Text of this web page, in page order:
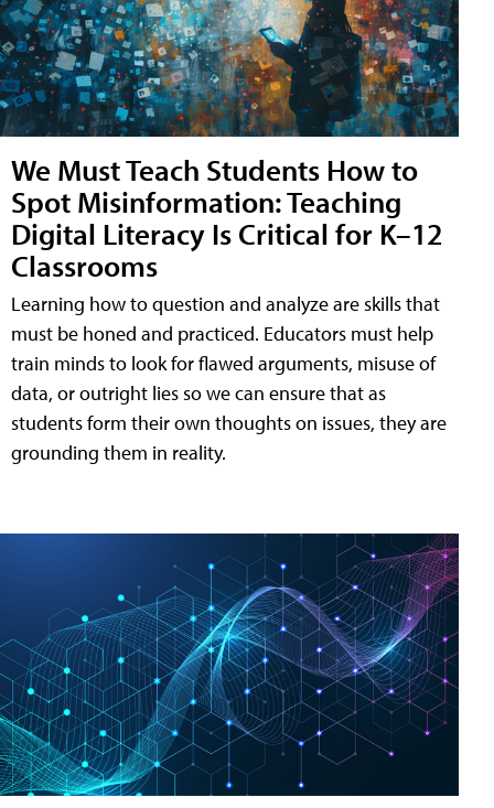
We Must Teach Students How to
Spot Misinformation: Teaching
Digital Literacy Is Critical for K–12
Classrooms
Learning how to question and analyze are skills that
must be honed and practiced. Educators must help
train minds to look for flawed arguments, misuse of
data, or outright lies so we can ensure that as
students form their own thoughts on issues, they are
grounding them in reality.